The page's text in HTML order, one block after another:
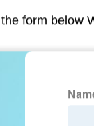
form below